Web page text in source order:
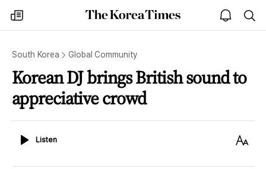
my
times
The
Korea
open
notice
South Korea Global Community
Korean DJ brings British sound to
appreciative crowd
ListenListen
Text